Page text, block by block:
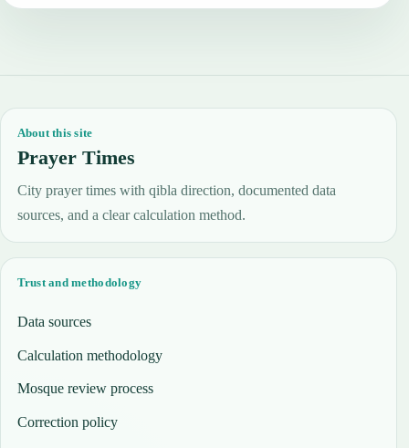
About this site
Prayer Times
City prayer times with qibla direction, documented data
sources, and a clear calculation method.
Trust and methodology
Data sources
Calculation methodology
Mosque review process
Correction policy